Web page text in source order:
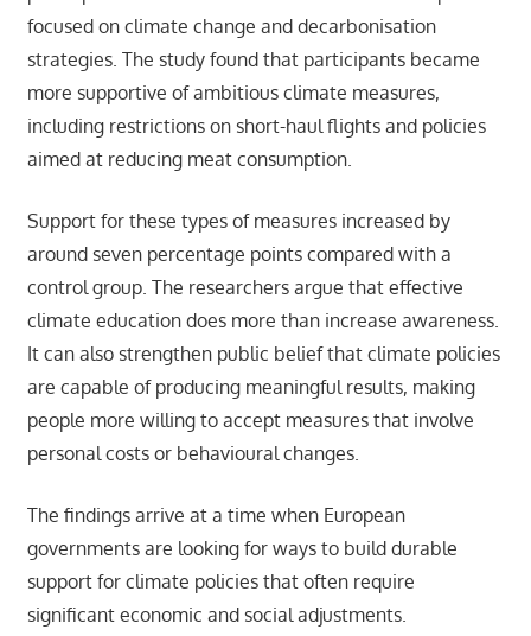
focused on climate change and decarbonisation
strategies. The study found that participants became
more supportive of ambitious climate measures,
including restrictions on short-haul flights and policies
aimed at reducing meat consumption.
Support for these types of measures increased by
around seven percentage points compared with a
control group. The researchers argue that effective
climate education does more than increase awareness.
It can also strengthen public belief that climate policies
are capable of producing meaningful results, making
people more willing to accept measures that involve
personal costs or behavioural changes.
The findings arrive at a time when European
governments are looking for ways to build durable
support for climate policies that often require
significant economic and social adjustments.